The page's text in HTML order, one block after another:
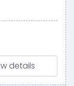
details